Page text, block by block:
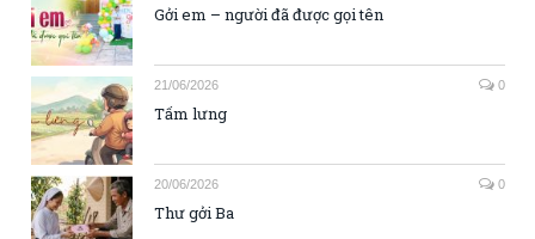
Gởi em – người đã được gọi tên
21/06/2026 0
Tấm lưng
20/06/2026 0
Thư gởi Ba